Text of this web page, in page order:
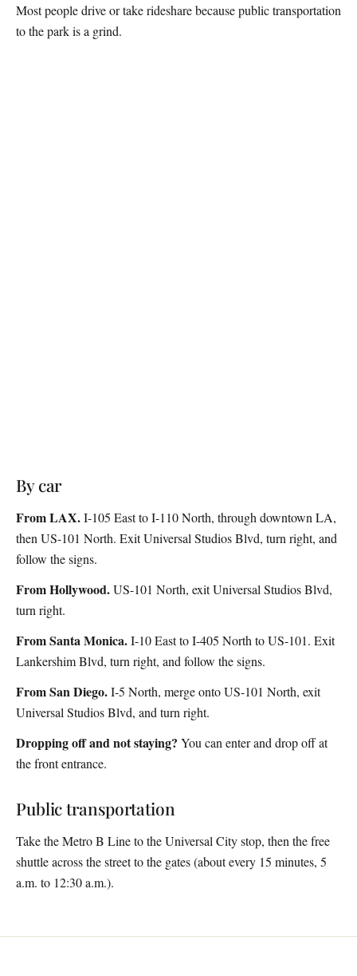
Most people drive or take rideshare because public transportation
to the park is a grind.
By car
From LAX.I-105 East to I-110 North, through downtown LA,
then US-101 North. Exit Universal Studios Blvd, turn right, and
follow the signs.
From Hollywood.US-101 North, exit Universal Studios Blvd,
turn right.
From Santa Monica.I-10 East to I-405 North to US-101. Exit
Lankershim Blvd, turn right, and follow the signs.
From San Diego.I-5 North, merge onto US-101 North, exit
Universal Studios Blvd, and turn right.
Dropping off and not staying? You can enter and drop off at
the front entrance.
Public transportation
Take the Metro B Line to the Universal City stop, then the free
shuttle across the street to the gates (about every 15 minutes, 5
a.m. to 12:30 a.m.).